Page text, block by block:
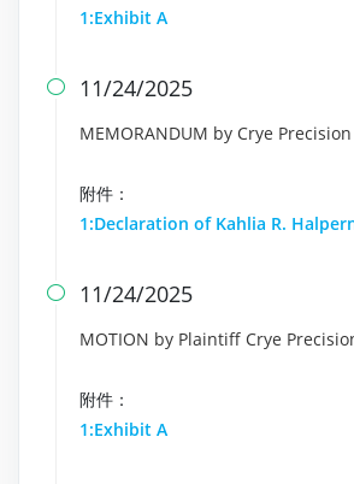
1:Exhibit A
 11/24/2025
MEMORANDUM by Crye
附件：
1:Declaration of Kahlia R.
 11/24/2025
MOTION by Plaintiff Crye
附件：
1:Exhibit A